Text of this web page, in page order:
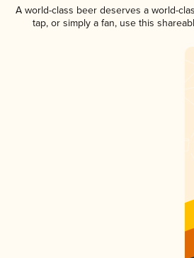
A world-class beer deserves a world-
tap, or simply a fan, use this